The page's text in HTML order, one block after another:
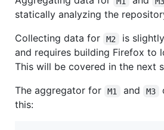
statically analyzing the
Collecting data for
M2
is
and requires building Firefox to
This will be covered in the next
The aggregator for
M1 and M3
this: